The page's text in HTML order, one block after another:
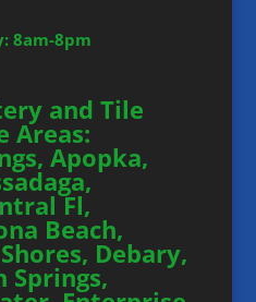
8am-8pm
and Tile
Areas:
Apopka,
Fl,
Beach,
Debary,
Springs,